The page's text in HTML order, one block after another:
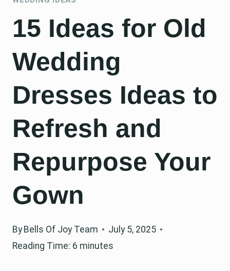
15 Ideas for Old
Wedding
Dresses Ideas to
Refresh and
Repurpose Your
Gown
By Bells Of Joy Team
July 5, 2025
Reading Time: 6 minutes